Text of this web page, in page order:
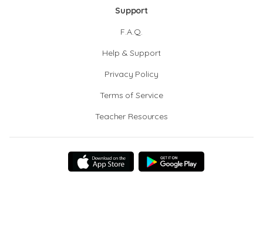
Support
F.A.Q.
Help & Support
Privacy Policy
Terms of Service
Teacher Resources